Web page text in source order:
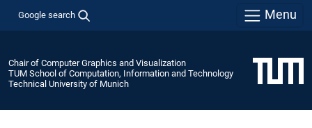
Google search Menu
Chair of Computer Graphics and Visualization
TUM School of Computation, Information and Technology
Technical University of Munich